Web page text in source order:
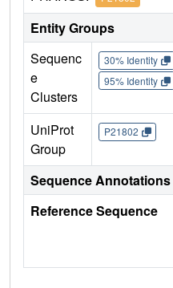
Entity Groups
Sequenc
e
Clusters
30% Identity
95% Identity
UniProt
Group
P21802
Sequence Annotations
Reference Sequence